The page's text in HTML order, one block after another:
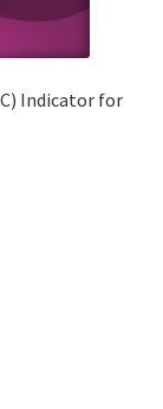
Indicator for